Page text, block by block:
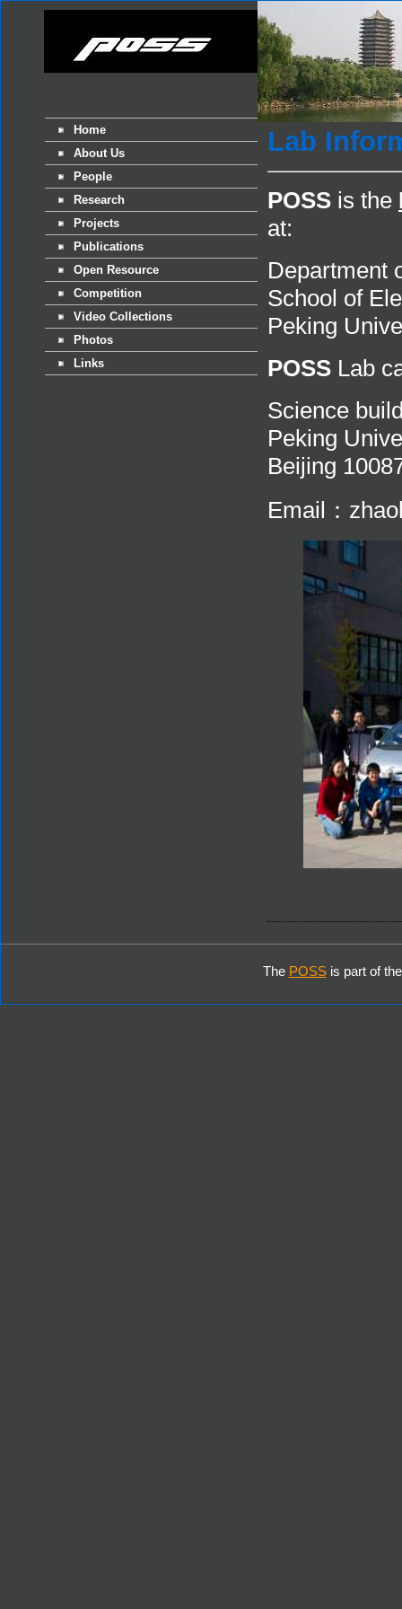
Home
About Us
People
Research
Projects
Publications
Open Resource
Competition
Video Collections
Photos
Links
Lab
POSS is the
at:
Department
School of
Peking
POSS Lab
Science
Peking
Beijing
Email：
The POSSis part of